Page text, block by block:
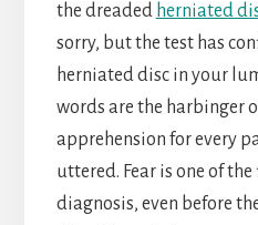
the dreaded herniated
sorry, but the test has
herniated disc in your
words are the harbinger
apprehension for every
uttered. Fear is one of
diagnosis, even before